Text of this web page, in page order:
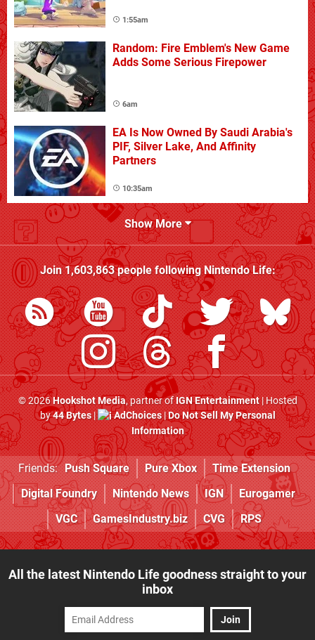
1:55am
Random: Fire Emblem's New Game
Adds Some Serious Firepower
6am
EA Is Now Owned By Saudi Arabia's
PIF, Silver Lake, And Affinity
Partners
10:35am
Show More
Join1,603,863people followingNintendo Life:
© 2026Hookshot Media, partner ofIGN Entertainment| Hosted
by44 Bytes| AdChoices|Do Not Sell My Personal
Information
Friends: Push Square Pure Xbox
Time Extension
Digital Foundry
Nintendo News IGN
Eurogamer
VGC
GamesIndustry.biz CVG RPS
All the latest Nintendo Life goodness straight to your
inbox